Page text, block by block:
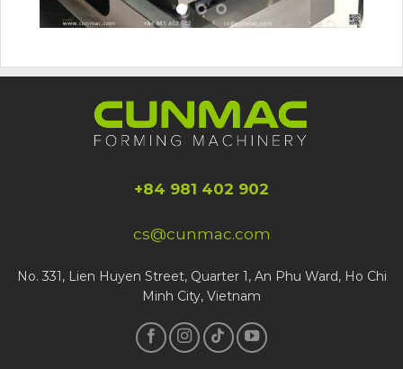
+84 981 402 902
cs@cunmac.com
No. 331, Lien Huyen Street, Quarter 1, An Phu Ward, Ho Chi
Minh City, Vietnam